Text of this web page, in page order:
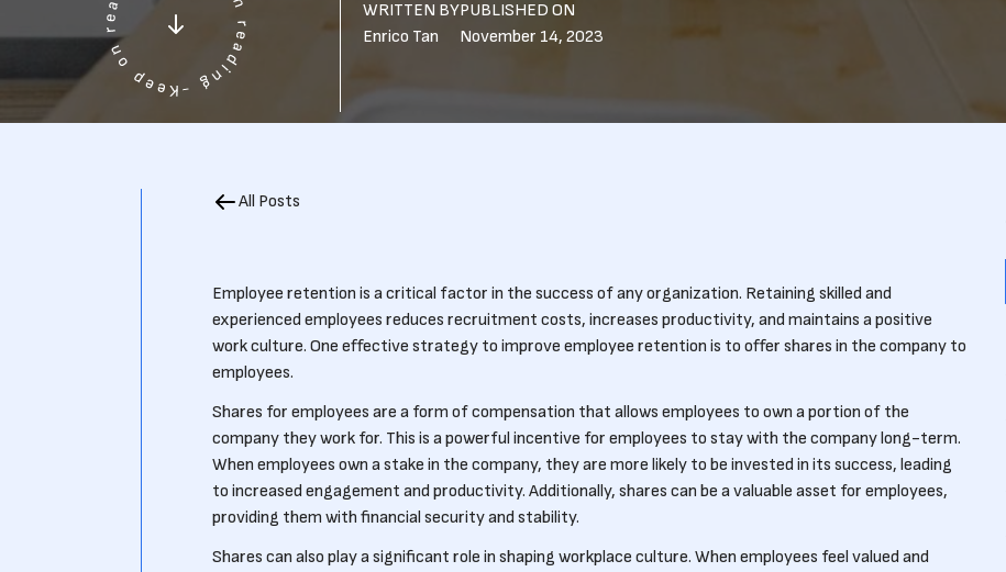
WRITTEN BY
Enrico Tan
PUBLISHED ON
November 14, 2023
All Posts
Employee retention is a critical factor in the success of any organization. Retaining skilled and
experienced employees reduces recruitment costs, increases productivity, and maintains a positive
work culture. One effective strategy to improve employee retention is to offer shares in the company to
employees.
Shares for employees are a form of compensation that allows employees to own a portion of the
company they work for. This is a powerful incentive for employees to stay with the company long-term.
When employees own a stake in the company, they are more likely to be invested in its success, leading
to increased engagement and productivity. Additionally, shares can be a valuable asset for employees,
providing them with financial security and stability.
Shares can also play a significant role in shaping workplace culture. When employees feel valued and